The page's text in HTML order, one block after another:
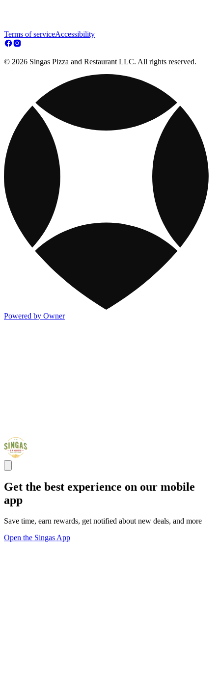
Terms of serviceAccessibility
© 2026 Singas Pizza and Restaurant LLC. All rights reserved.
Powered by Owner
Get the best experience on our mobile
app
Save time, earn rewards, get notified about new deals, and more
Open the Singas App